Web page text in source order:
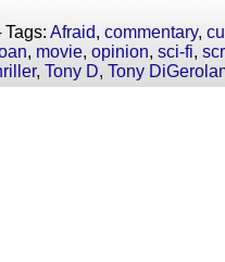
Tags: Afraid, commentary,
, movie, opinion, sci-fi,
, Tony D, Tony